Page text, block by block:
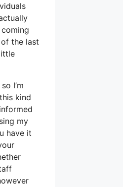
the last
I’m
kind
my
have it